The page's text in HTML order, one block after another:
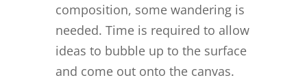
composition, some wandering is
needed. Time is required to allow
ideas to bubble up to the surface
and come out onto the canvas.